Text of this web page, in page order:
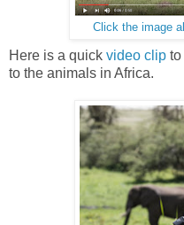
Click the image
Here is a quick video clip
to the animals in Africa.